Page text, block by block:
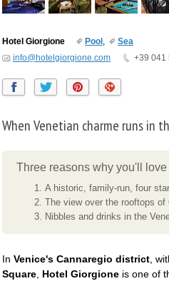
Hotel Giorgione Pool ,
Sea
info@hotelgiorgione.com
+39 041
When Venetian charme runs in
Three reasons why you'll love
A historic, family-run, four
The view over the rooftops
Nibbles and drinks in the
In Venice's Cannaregio district ,
Square Hotel Giorgione is one of